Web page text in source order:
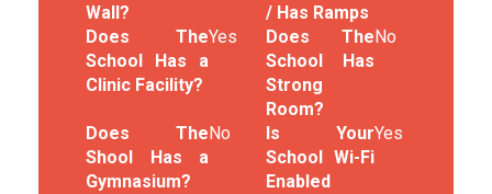
Wall?
/ Has Ramps
Does The
School Has a
Clinic Facility?
Yes
Does The
School Has
Strong
Room?
No
Does The
Shool Has a
Gymnasium?
No
Is Your
School Wi-Fi
Enabled
Yes